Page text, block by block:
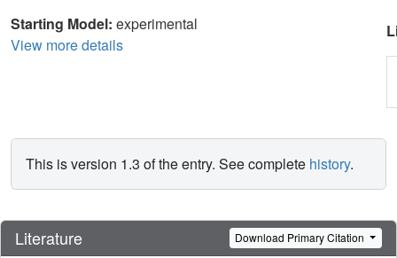
Starting Model: experimental
View more details
This is version 1.3 of the entry. See complete history.
Literature Download Primary Citation